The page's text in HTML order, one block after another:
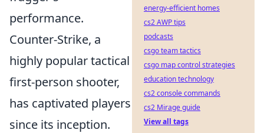
performance.
Counter-Strike, a
highly popular tactical
first-person shooter,
has captivated players
since its inception.
energy-efficient homes
cs2 AWP tips
podcasts
csgo team tactics
csgo map control strategies
education technology
cs2 console commands
cs2 Mirage guide
View all tags